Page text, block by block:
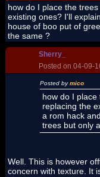
how do I place the
existing ones? I'll
house of boo put of
the same ?
Sherry_
Posted on 04-09-
Posted bymico
how do I
replacing the
a rom hack
trees but only
Well. This is however
concern with texture. It